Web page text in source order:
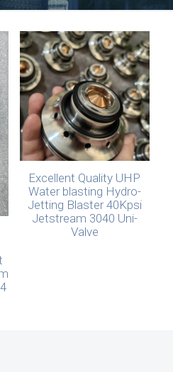
Excellent Quality UHP
Water blasting Hydro-
Jetting Blaster 40Kpsi
Jetstream 3040 Uni-
Valve